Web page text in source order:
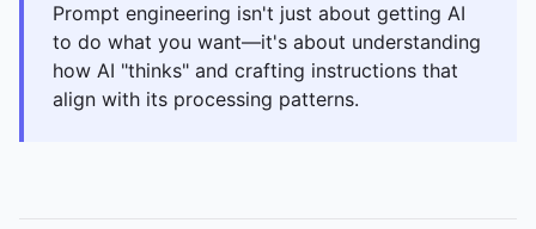
Prompt engineering isn't just about getting AI
to do what you want—it's about understanding
how AI "thinks" and crafting instructions that
align with its processing patterns.